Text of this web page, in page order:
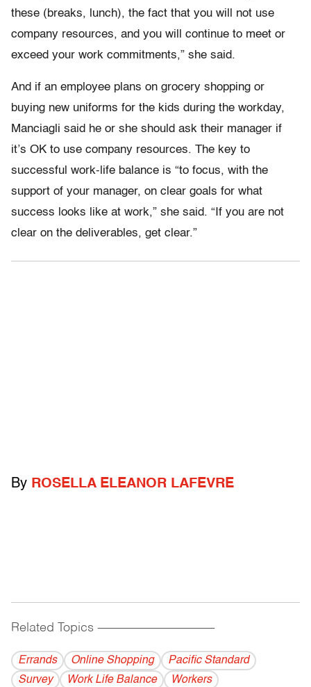
these (breaks, lunch), the fact that you will not use
company resources, and you will continue to meet or
exceed your work commitments,” she said.
And if an employee plans on grocery shopping or
buying new uniforms for the kids during the workday,
Manciagli said he or she should ask their manager if
it’s OK to use company resources. The key to
successful work-life balance is “to focus, with the
support of your manager, on clear goals for what
success looks like at work,” she said. “If you are not
clear on the deliverables, get clear.”
By ROSELLA ELEANOR LAFEVRE
Related Topics ------------------------------------------
Errands Online Shopping
Pacific Standard
Survey
Work Life Balance Workers